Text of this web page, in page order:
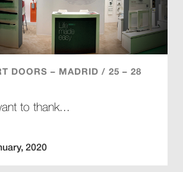
DOORS – MADRID / 25 – 28
to thank...
2020